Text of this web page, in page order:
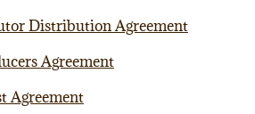
Distribution Agreement
Agreement
Agreement